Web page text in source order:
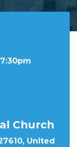
Church
United